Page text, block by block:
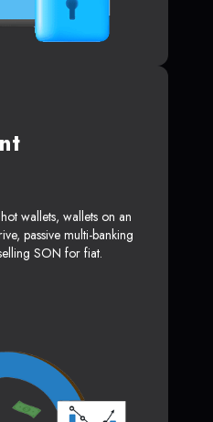
wallets, wallets on an
passive multi-banking
SON for fiat.